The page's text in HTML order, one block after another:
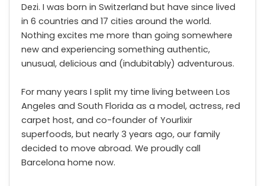
Dezi. I was born in Switzerland but have since lived
in 6 countries and 17 cities around the world.
Nothing excites me more than going somewhere
new and experiencing something authentic,
unusual, delicious and (indubitably) adventurous.
For many years I split my time living between Los
Angeles and South Florida as a model, actress, red
carpet host, and co-founder of Yourlixir
superfoods, but nearly 3 years ago, our family
decided to move abroad. We proudly call
Barcelona home now.